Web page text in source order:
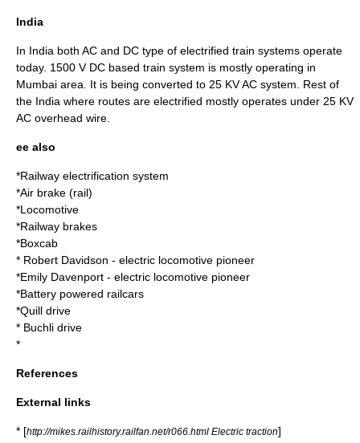
India
In India both AC and DC type of electrified train systems operate
today. 1500 V DC based train system is mostly operating in
Mumbai area. It is being converted to 25 KV AC system. Rest of
the India where routes are electrified mostly operates under 25 KV
AC overhead wire.
ee also
*Railway electrification system
*Air brake (rail)
*Locomotive
*Railway brakes
*Boxcab
* Robert Davidson - electric locomotive pioneer
*Emily Davenport - electric locomotive pioneer
*Battery powered railcars
*Quill drive
* Buchli drive
*
References
External links
* [http://mikes.railhistory.railfan.net/r066.html Electric traction]